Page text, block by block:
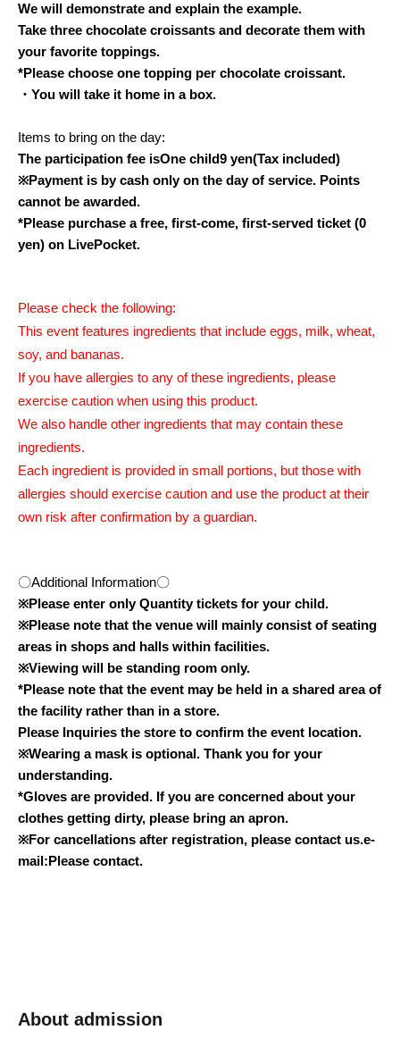
We will demonstrate and explain the example.
Take three chocolate croissants and decorate them with
your favorite toppings.
*Please choose one topping per chocolate croissant.
・You will take it home in a box.
Items to bring on the day:
The participation fee isOne child9 yen(Tax included)
※Payment is by cash only on the day of service. Points
cannot be awarded.
*Please purchase a free, first-come, first-served ticket (0
yen) on LivePocket.
Please check the following:
This event features ingredients that include eggs, milk, wheat,
soy, and bananas.
If you have allergies to any of these ingredients, please
exercise caution when using this product.
We also handle other ingredients that may contain these
ingredients.
Each ingredient is provided in small portions, but those with
allergies should exercise caution and use the product at their
own risk after confirmation by a guardian.
〇Additional Information〇
※Please enter only Quantity tickets for your child.
※Please note that the venue will mainly consist of seating
areas in shops and halls within facilities.
※Viewing will be standing room only.
*Please note that the event may be held in a shared area of
the facility rather than in a store.
Please Inquiries the store to confirm the event location.
※Wearing a mask is optional. Thank you for your
understanding.
*Gloves are provided. If you are concerned about your
clothes getting dirty, please bring an apron.
※For cancellations after registration, please contact us.e-
mail: Please contact.
About admission